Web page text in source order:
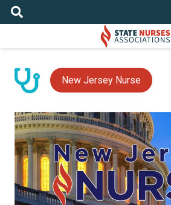
New Jersey Nurse